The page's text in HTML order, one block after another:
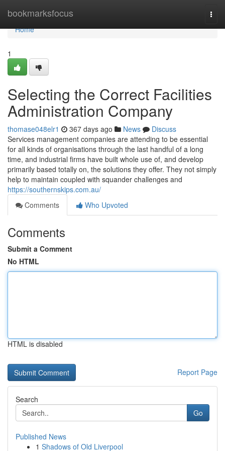
bookmarksfocus
Home
Home
1
Selecting the Correct Facilities
Administration Company
thomase048elr1 367 days ago News
Discuss
Services management companies are attending to be essential
for all kinds of organisations through the last handful of a long
time, and industrial firms have built whole use of, and develop
primarily based totally on, the solutions they offer. They not simply
help to maintain coupled with squander challenges and
https://southernskips.com.au/
Comments
Who Upvoted
Comments
Submit a Comment
No HTML
HTML is disabled
Report Page
Search
Go
Published News
1 Shadows of Old Liverpool